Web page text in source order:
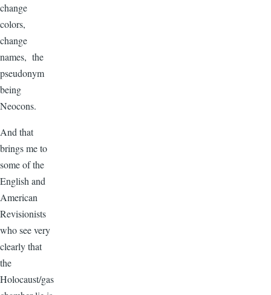
change
colors,
change
names, the
pseudonym
being
Neocons.
And that
brings me to
some of the
English and
American
Revisionists
who see very
clearly that
the
Holocaust/gas